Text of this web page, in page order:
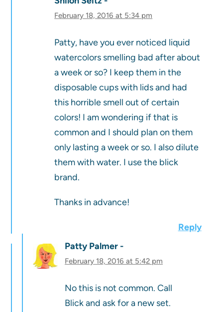
February 18, 2016 at 5:34 pm
Patty, have you ever noticed liquid
watercolors smelling bad after about
a week or so? I keep them in the
disposable cups with lids and had
this horrible smell out of certain
colors! I am wondering if that is
common and I should plan on them
only lasting a week or so. I also dilute
them with water. I use the blick
brand.
Thanks in advance!
Reply
Patty Palmer
February 18, 2016 at 5:42 pm
No this is not common. Call
Blick and ask for a new set.